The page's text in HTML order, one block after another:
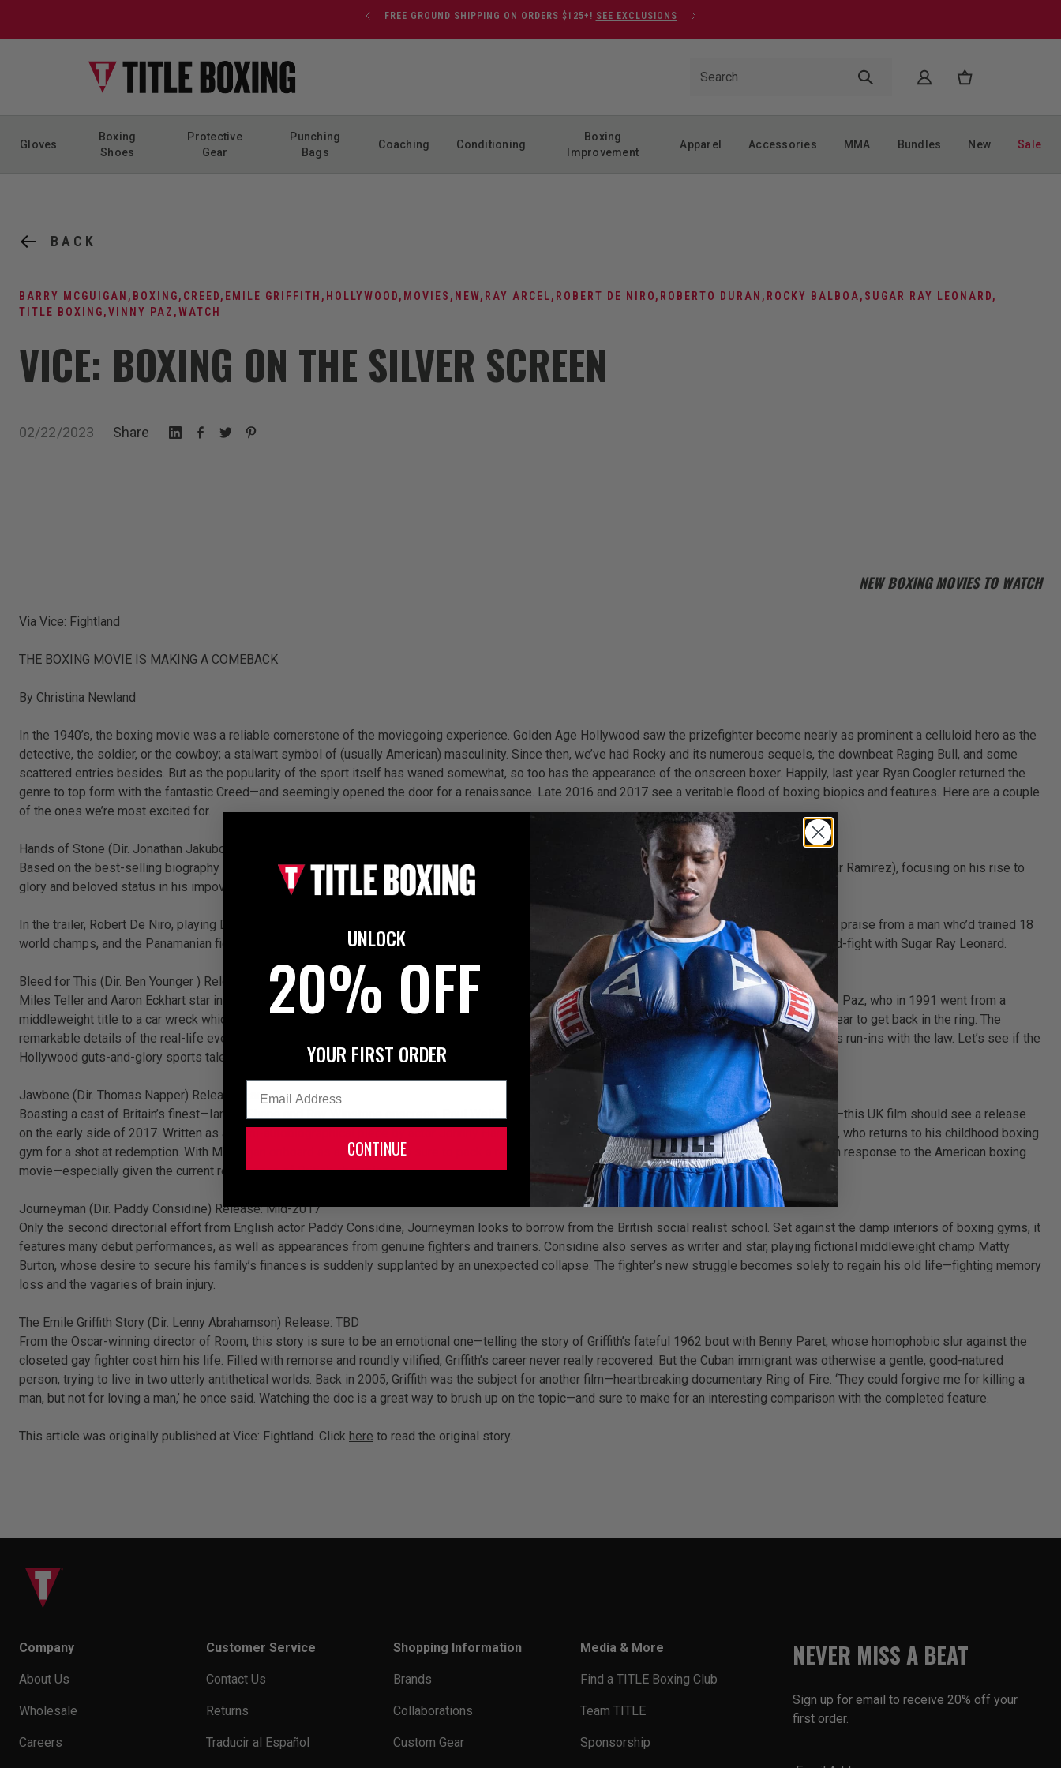
FREE GROUND SHIPPING ON ORDERS $125+! SEE EXCLUSIONS
Gloves
Boxing
Shoes
Protective
Gear
Punching
Bags
Coaching Conditioning
Boxing
Improvement
Apparel Accessories MMA Bundles New Sale
BACK
BARRY MCGUIGAN , BOXING, CREED, EMILE GRIFFITH , HOLLYWOOD, MOVIES , NEW, RAY ARCEL, ROBERT DE NIRO, ROBERTO DURAN , ROCKY BALBOA, SUGAR RAY LEONARD,
TITLE BOXING,VINNY PAZ ,WATCH
VICE: BOXING ON THE SILVER SCREEN
02/22/2023 Share
NEW BOXING MOVIES TO WATCH
Via Vice: Fightland
THE BOXING MOVIE IS MAKING A COMEBACK
By Christina Newland
In the 1940’s, the boxing movie was a reliable cornerstone of the moviegoing experience. Golden Age Hollywood saw the prizefighter become nearly as prominent a celluloid hero as the
detective, the soldier, or the cowboy; a stalwart symbol of (usually American) masculinity. Since then, we’ve had Rocky and its numerous sequels, the downbeat Raging Bull, and some
scattered entries besides. But as the popularity of the sport itself has waned somewhat, so too has the appearance of the onscreen boxer. Happily, last year Ryan Coogler returned the
genre to top form with the fantastic Creed—and seemingly opened the door for a renaissance. Late 2016 and 2017 see a veritable flood of boxing biopics and features. Here are a couple
of the ones we’re most excited for.
Hands of Stone (Dir. Jonathan Jakubowicz) Release: 26 August 2016
Based on the best-selling biography of the same name, Hands of Stone follows the life and career of stellar Panamanian fighter Roberto Duran (Edgar Ramirez), focusing on his rise to
glory and beloved status in his impoverished home country.
In the trailer, Robert De Niro, playing Duran’s legendary trainer Ray Arcel, announces, ‘In 66 seconds, Roberto Duran changed my life,’ This was no faint praise from a man who’d trained 18
world champs, and the Panamanian fighter became one of them—winning world titles in four weight divisions before his baffling ‘No Mas’ moment mid-fight with Sugar Ray Leonard.
Bleed for This (Dir. Ben Younger ) Release: November 2016
Miles Teller and Aaron Eckhart star in a loosely fictionalised account of what’s been called the greatest comeback in boxing history. Teller plays Vinny Paz, who in 1991 went from a
middleweight title to a car wreck which left his spinal cord close to severing. Told he may never walk again—let alone fight—it took Vinny just over a year to get back in the ring. The
remarkable details of the real-life event are sure to be cinematic gold—but Paz also had a darker side, with a history of domestic violence and various run-ins with the law. Let’s see if the
Hollywood guts-and-glory sports tale has room for that version of events, too.
Jawbone (Dir. Thomas Napper) Release: Early 2017.
Boasting a cast of Britain’s finest—Ian McShane and Ray Winstone onscreen, Paul Weller on the soundtrack, and Barry McGuigan as a training advisor—this UK film should see a release
on the early side of 2017. Written as a semi-autobiographical piece by actor Johnny Harris, the story revolves around fictional down-and-outer Jimmy, who returns to his childhood boxing
gym for a shot at redemption. With McGuigan onboard as an advisor, it’s sure to pack a realistic punch. It seems fitting to see some British swagger in response to the American boxing
movie—especially given the current resurgence of British champions.
Journeyman (Dir. Paddy Considine) Release: Mid-2017
Only the second directorial effort from English actor Paddy Considine, Journeyman looks to borrow from the British social realist school. Set against the damp interiors of boxing gyms, it
features many debut performances, as well as appearances from genuine fighters and trainers. Considine also serves as writer and star, playing fictional middleweight champ Matty
Burton, whose desire to secure his family’s finances is suddenly supplanted by an unexpected collapse. The fighter’s new struggle becomes solely to regain his old life—fighting memory
loss and the vagaries of brain injury.
The Emile Griffith Story (Dir. Lenny Abrahamson) Release: TBD
From the Oscar-winning director of Room, this story is sure to be an emotional one—telling the story of Griffith’s fateful 1962 bout with Benny Paret, whose homophobic slur against the
closeted gay fighter cost him his life. Filled with remorse and roundly vilified, Griffith’s career never really recovered. But the Cuban immigrant was otherwise a gentle, good-natured
person, trying to live in two utterly antithetical worlds. Back in 2005, Griffith was the subject for another film—heartbreaking documentary Ring of Fire. ‘They could forgive me for killing a
man, but not for loving a man,’ he once said. Watching the doc is a great way to brush up on the topic—and sure to make for an interesting comparison with the completed feature.
This article was originally published at Vice: Fightland. Click here to read the original story.
Company
About Us
Wholesale
Careers
Customer Service
Contact Us
Returns
Traducir al Español
Shopping Information
Brands
Collaborations
Custom Gear
Media & More
Find a TITLE Boxing Club
Team TITLE
Sponsorship
NEVER MISS A BEAT
Sign up for email to receive 20% off your
first order.
UNLOCK
20% OFF
YOUR FIRST ORDER
CONTINUE